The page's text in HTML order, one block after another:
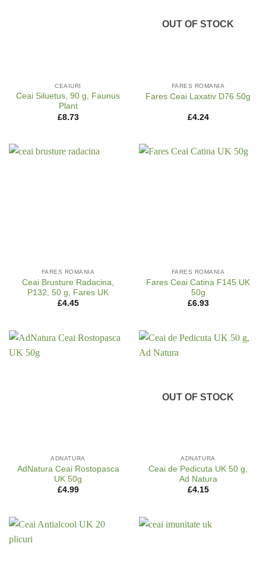
CEAIURI
Ceai Siluetus, 90 g, Faunus
Plant
£8.73
OUT OF STOCK
FARES ROMANIA
Fares Ceai Laxativ D76 50g
£4.24
FARES ROMANIA
Ceai Brusture Radacina,
P132, 50 g, Fares UK
£4.45
FARES ROMANIA
Fares Ceai Catina F145 UK
50g
£6.93
ADNATURA
AdNatura Ceai Rostopasca
UK 50g
£4.99
OUT OF STOCK
ADNATURA
Ceai de Pedicuta UK 50 g,
Ad Natura
£4.15